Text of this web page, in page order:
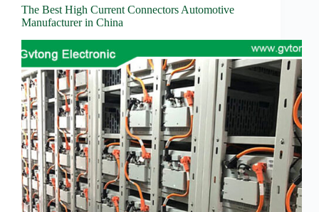
Blog
Comprehensive
automotive
connection
solution
Comprehensive
Guide to
Automotive
Connectors
Manufacturers
Comprehensive
Guide to
Automotive
Wiring Harness
Manufacturers
The Best High Current Connectors Automotive
Manufacturer in China